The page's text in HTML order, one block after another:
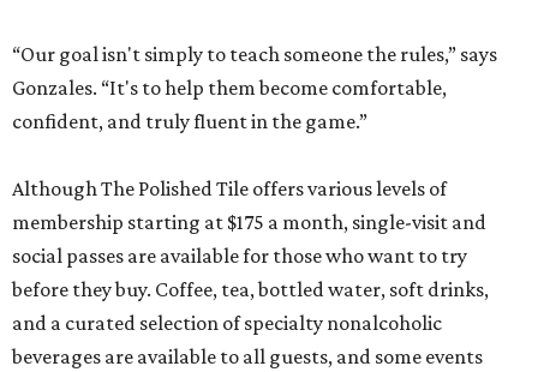
“Our goal isn't simply to teach someone the rules,” says
Gonzales. “It's to help them become comfortable,
confident, and truly fluent in the game.”
Although The Polished Tile offers various levels of
membership starting at $175 a month, single-visit and
social passes are available for those who want to try
before they buy. Coffee, tea, bottled water, soft drinks,
and a curated selection of specialty nonalcoholic
beverages are available to all guests, and some events